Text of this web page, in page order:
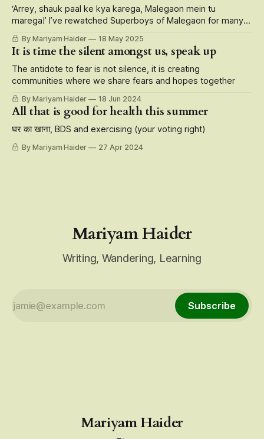
‘Arrey, shauk paal ke kya karega, Malegaon mein tu
marega!’ I’ve rewatched Superboys of Malegaon for many
reasons — its larger than life portrayal of small-town
characters, storytelling at its finest that roots for the
underdogs, but also the fact that it is carried on the
shoulders of Muslim
By Mariyam Haider 18 May 2025
It is time the silent amongst us, speak up
The antidote to fear is not silence, it is creating
communities where we share fears and hopes together
By Mariyam Haider 18 Jun 2024
All that is good for health this summer
घर का खाना, BDS and exercising (your voting right)
By Mariyam Haider 27 Apr 2024
Mariyam Haider
Writing, Wandering, Learning
Subscribe
Mariyam Haider